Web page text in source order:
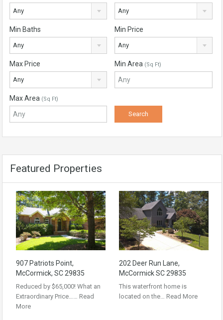
Any Any
Min Baths
Any
Min Price
Any
Max Price
Any
Min Area (Sq Ft)
Max Area (Sq Ft)
Featured Properties
907 Patriots Point,
McCormick, SC 29835
Reduced by $65,000! What an
Extraordinary Price…… Read
More
202 Deer Run Lane,
McCormick SC 29835
This waterfront home is
located on the… Read More